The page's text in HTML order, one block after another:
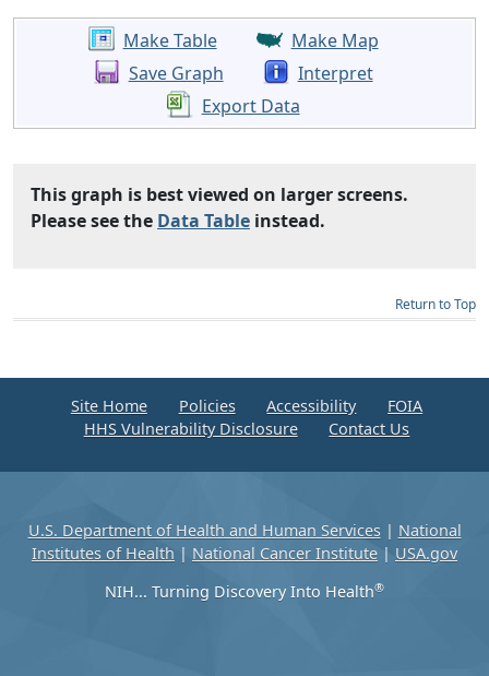
Make Table
Make Map
Save Graph
Interpret
Export Data
This graph is best viewed on larger screens.
Please see the Data Table instead.
Return to Top
Site Home Policies Accessibility
FOIA
HHS Vulnerability Disclosure
Contact Us
U.S. Department of Health and Human Services| National
Institutes of Health | National Cancer Institute | USA.gov
NIH... Turning Discovery Into Health®